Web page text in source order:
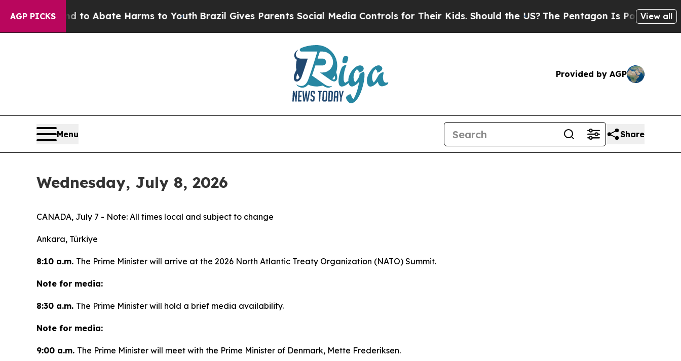
AGP PICKS
Fund to Abate Harms to YouthBrazil Gives Parents Social Media Controls for Their Kids. Should the US?The Pentagon Is Posting Cryptic
View all
Provided by AGP
Menu Share
Wednesday, July 8, 2026
CANADA, July 7 - Note: All times local and subject to change
Ankara, Türkiye
8:10 a.m. The Prime Minister will arrive at the 2026 North Atlantic Treaty Organization (NATO) Summit.
Note for media:
8:30 a.m. The Prime Minister will hold a brief media availability.
Note for media:
9:00 a.m. The Prime Minister will meet with the Prime Minister of Denmark, Mette Frederiksen.